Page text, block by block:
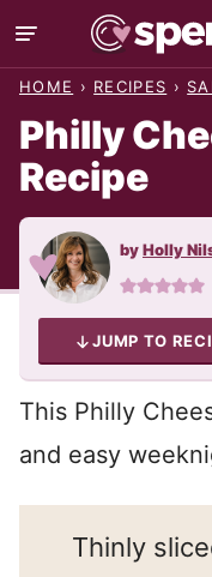
Skip
to
HOME › RECIPES ›
Philly
Recipe
byHolly
JUMP TO
This Philly
and easy
Thinly